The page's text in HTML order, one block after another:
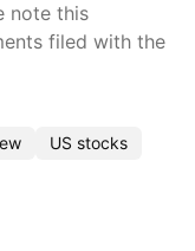
note this
filed with the
US stocks